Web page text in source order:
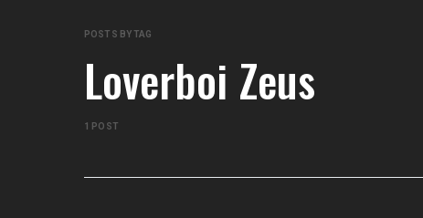
POSTS BY TAG
Loverboi Zeus
1 POST